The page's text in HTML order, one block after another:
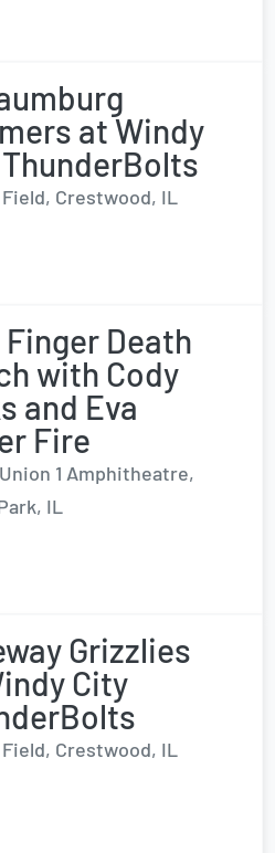
at Windy
Field, Crestwood, IL
Finger Death
with Cody
and Eva
Fire
1 Amphitheatre,
IL
Grizzlies
City
Field, Crestwood, IL